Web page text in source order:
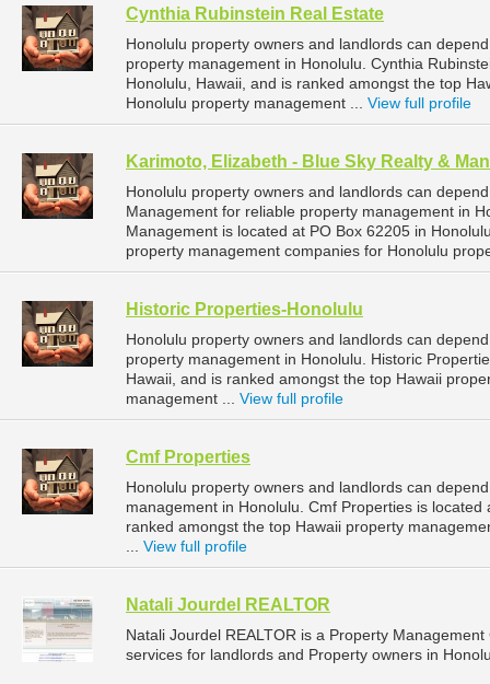
Cynthia Rubinstein Real Estate
Honolulu property owners and landlords can
property management in Honolulu. Cynthia
Honolulu, Hawaii, and is ranked amongst the top
Honolulu property management ... View full profile
Karimoto, Elizabeth - Blue Sky Realty &
Honolulu property owners and landlords can
Management for reliable property management in
Management is located at PO Box 62205 in
property management companies for Honolulu
Historic Properties-Honolulu
Honolulu property owners and landlords can
property management in Honolulu. Historic
Hawaii, and is ranked amongst the top Hawaii
management ... View full profile
Cmf Properties
Honolulu property owners and landlords can
management in Honolulu. Cmf Properties is
ranked amongst the top Hawaii property
View full profile
Natali Jourdel REALTOR
Natali Jourdel REALTOR is a Property
services for landlords and Property owners in